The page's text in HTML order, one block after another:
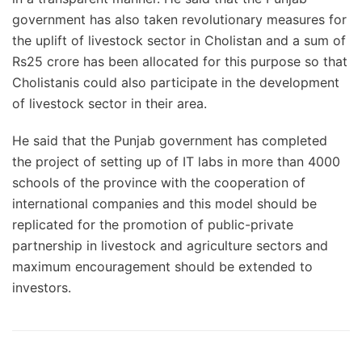
government has also taken revolutionary measures for
the uplift of livestock sector in Cholistan and a sum of
Rs25 crore has been allocated for this purpose so that
Cholistanis could also participate in the development
of livestock sector in their area.
He said that the Punjab government has completed
the project of setting up of IT labs in more than 4000
schools of the province with the cooperation of
international companies and this model should be
replicated for the promotion of public-private
partnership in livestock and agriculture sectors and
maximum encouragement should be extended to
investors.